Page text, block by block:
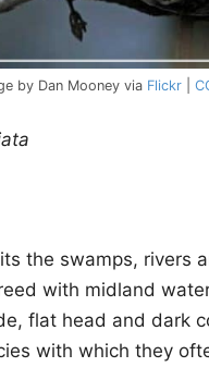
by Dan Mooney via Flickr
the swamps, rivers
with midland
flat head and dark
with which they